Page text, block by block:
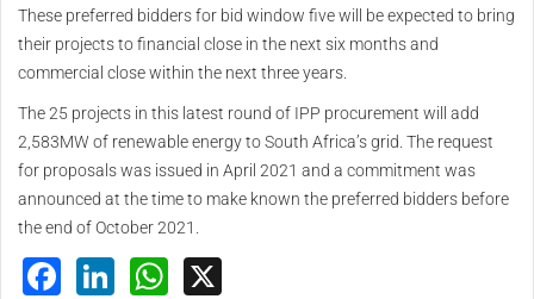
These preferred bidders for bid window five will be expected to bring
their projects to financial close in the next six months and
commercial close within the next three years.
The 25 projects in this latest round of IPP procurement will add
2,583MW of renewable energy to South Africa’s grid. The request
for proposals was issued in April 2021 and a commitment was
announced at the time to make known the preferred bidders before
the end of October 2021.
Facebook
LinkedInWhatsApp